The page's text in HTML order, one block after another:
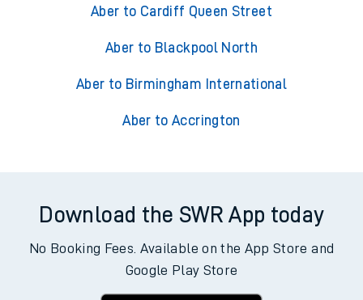
Aber to Cardiff Queen Street
Aber to Blackpool North
Aber to Birmingham International
Aber to Accrington
Download the SWR App today
No Booking Fees. Available on the App Store and
Google Play Store